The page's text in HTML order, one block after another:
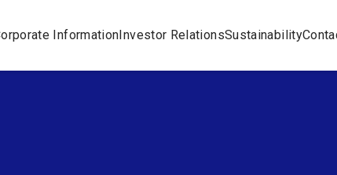
InformationInvestor RelationsSustainability